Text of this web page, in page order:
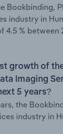
Bookbinding,
industry in
4.5 % between
growth of
Imaging
5 years?
the
industry in